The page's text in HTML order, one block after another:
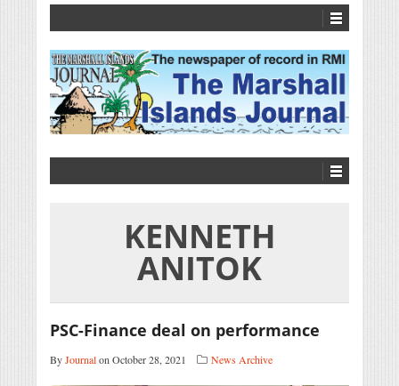
KENNETH
ANITOK
PSC-Finance deal on performance
ByJournalon October 28, 2021 News Archive